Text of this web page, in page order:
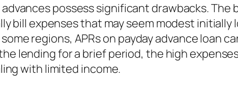
possess significant drawbacks.
bill expenses that may seem modest
regions, APRs on payday advance loan
lending for a brief period, the high
with limited income.